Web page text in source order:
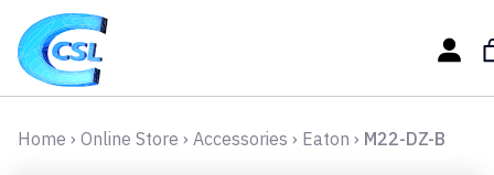
Home › Online Store › Accessories › Eaton › M22-DZ-B